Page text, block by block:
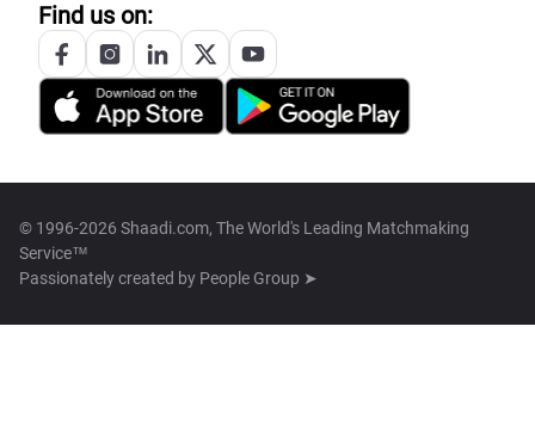
Find us on:
© 1996-2026 Shaadi.com, The World's Leading Matchmaking
Service™
Passionately created by People Group ➤